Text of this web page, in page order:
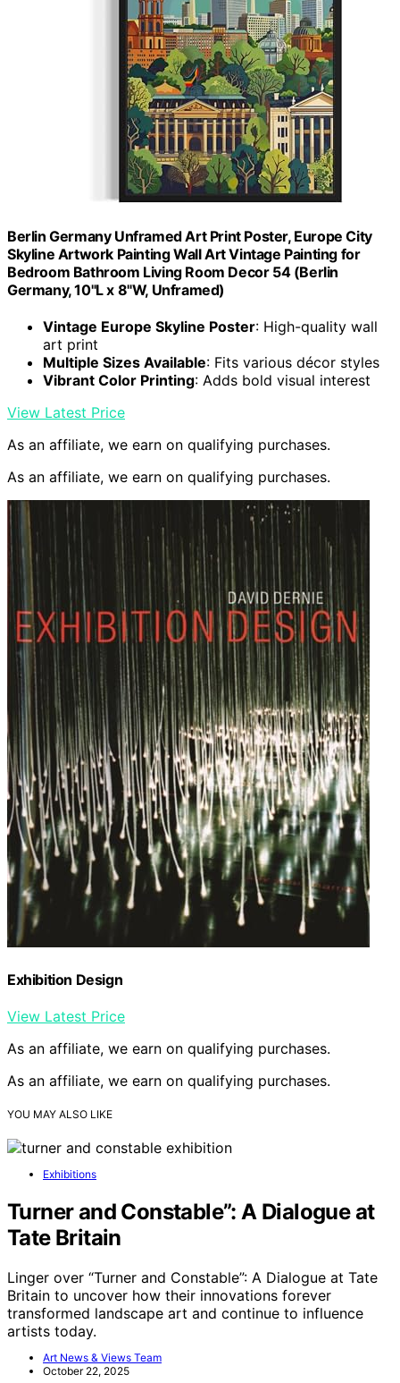
Berlin Germany Unframed Art Print Poster, Europe City
Skyline Artwork Painting Wall Art Vintage Painting for
Bedroom Bathroom Living Room Decor 54 (Berlin
Germany, 10"L x 8"W, Unframed)
Vintage Europe Skyline Poster: High-quality wall
art print
Multiple Sizes Available: Fits various décor styles
Vibrant Color Printing: Adds bold visual interest
View Latest Price
As an affiliate, we earn on qualifying purchases.
As an affiliate, we earn on qualifying purchases.
Exhibition Design
View Latest Price
As an affiliate, we earn on qualifying purchases.
As an affiliate, we earn on qualifying purchases.
YOU MAY ALSO LIKE
Exhibitions
Turner and Constable”: A Dialogue at
Tate Britain
Linger over “Turner and Constable”: A Dialogue at Tate
Britain to uncover how their innovations forever
transformed landscape art and continue to influence
artists today.
Art News & Views Team
October 22, 2025